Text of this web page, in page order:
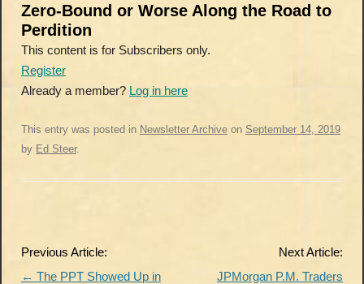
Zero-Bound or Worse Along the Road to
Perdition
This content is for Subscribers only.
Register
Already a member? Log in here
This entry was posted in Newsletter Archive on September 14, 2019
by Ed Steer.
Post
navigation
Previous Article:
← The PPT Showed Up in
Next Article:
JPMorgan P.M. Traders